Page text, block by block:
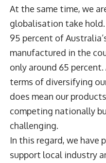
At the same time, we
globalisation take hold.
95 percent of
manufactured in the
only around 65
terms of diversifying
does mean our
competing nationally
challenging.
In this regard, we have
support local industry